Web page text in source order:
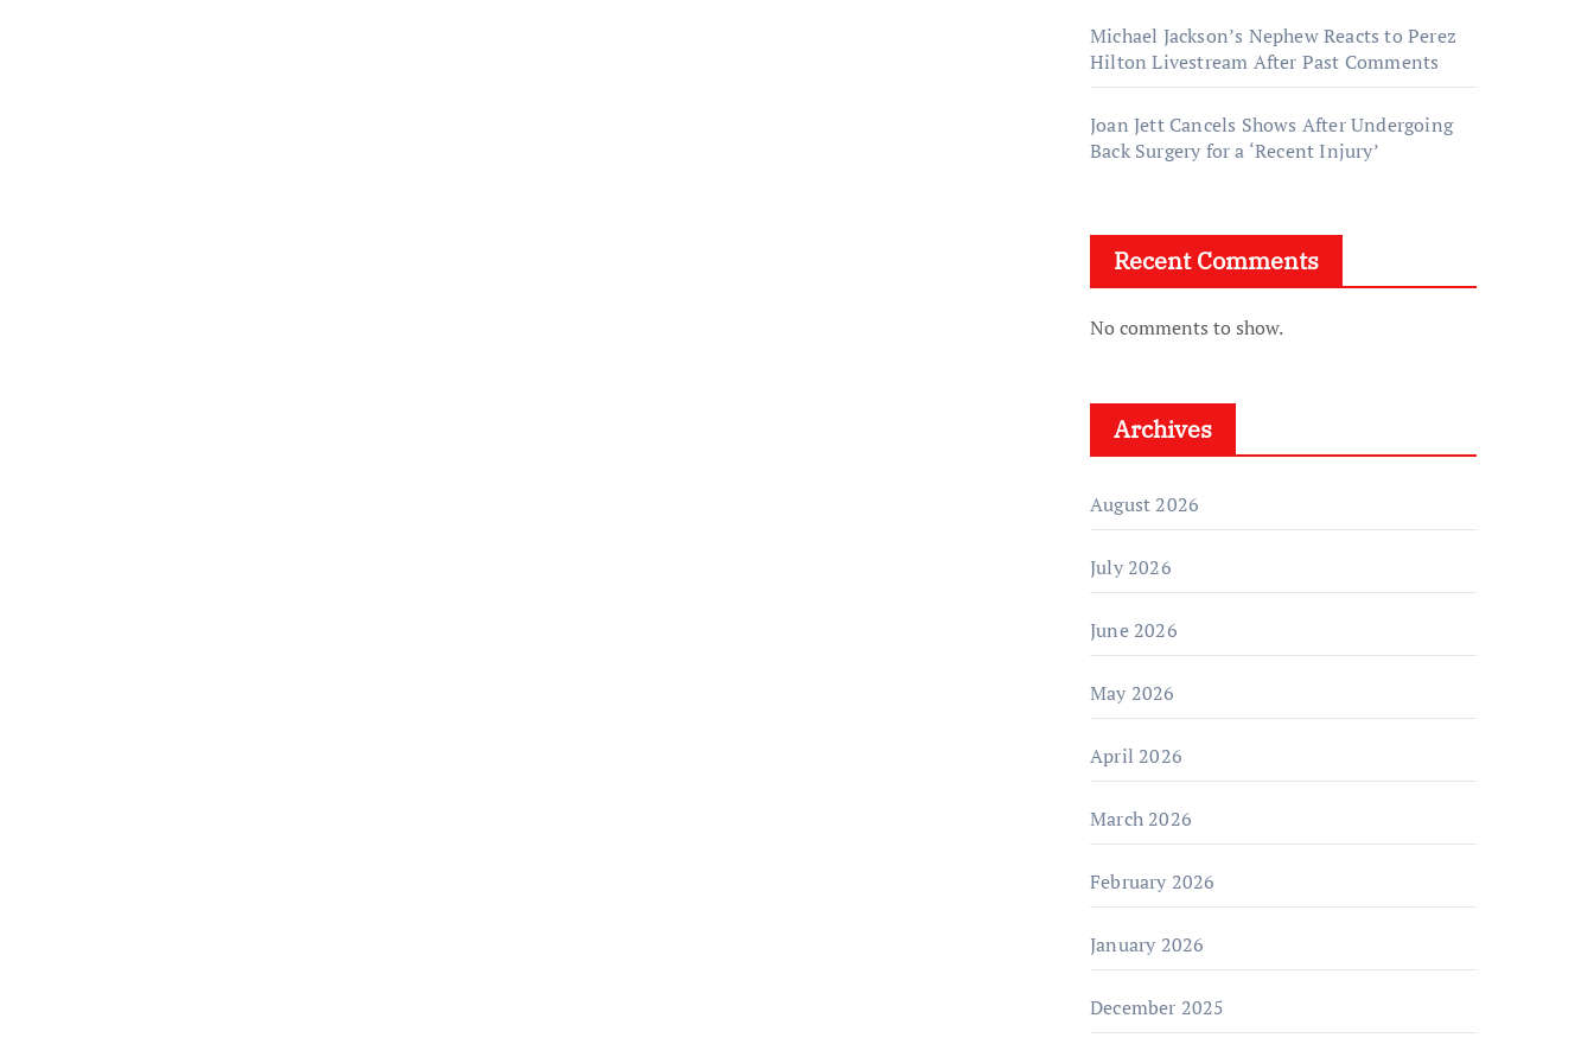
Michael Jackson’s Nephew Reacts to Perez
Hilton Livestream After Past Comments
Joan Jett Cancels Shows After Undergoing
Back Surgery for a ‘Recent Injury’
Recent Comments
No comments to show.
Archives
August 2026
July 2026
June 2026
May 2026
April 2026
March 2026
February 2026
January 2026
December 2025